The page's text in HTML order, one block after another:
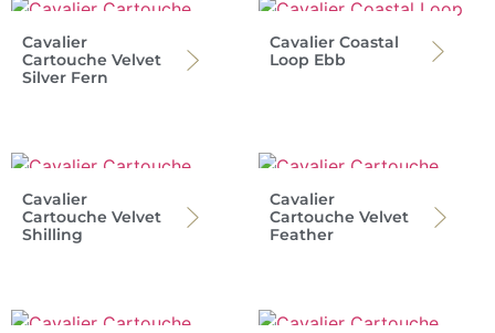
Cavalier
Cartouche Velvet
Silver Fern
Cavalier Coastal
Loop Ebb
Cavalier
Cartouche Velvet
Shilling
Cavalier
Cartouche Velvet
Feather